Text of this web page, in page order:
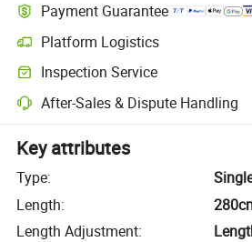
Payment Guarantee
Platform Logistics
Inspection Service
After-Sales & Dispute Handling
Key attributes
Type:
Length:
Length Adjustment: